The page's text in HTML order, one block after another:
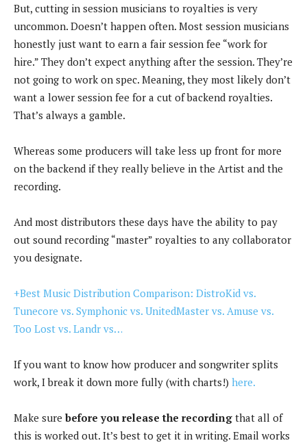
But, cutting in session musicians to royalties is very
uncommon. Doesn’t happen often. Most session musicians
honestly just want to earn a fair session fee “work for
hire.” They don’t expect anything after the session. They’re
not going to work on spec. Meaning, they most likely don’t
want a lower session fee for a cut of backend royalties.
That’s always a gamble.
Whereas some producers will take less up front for more
on the backend if they really believe in the Artist and the
recording.
And most distributors these days have the ability to pay
out sound recording “master” royalties to any collaborator
you designate.
+Best Music Distribution Comparison: DistroKid vs.
Tunecore vs. Symphonic vs. UnitedMaster vs. Amuse vs.
Too Lost vs. Landr vs…
If you want to know how producer and songwriter splits
work, I break it down more fully (with charts!) here.
Make sure before you release the recording that all of
this is worked out. It’s best to get it in writing. Email works